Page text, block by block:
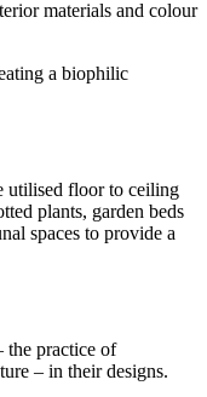
materials and colour
utilised floor to ceiling
plants, garden beds
spaces to provide a
the practice of
– in their designs.